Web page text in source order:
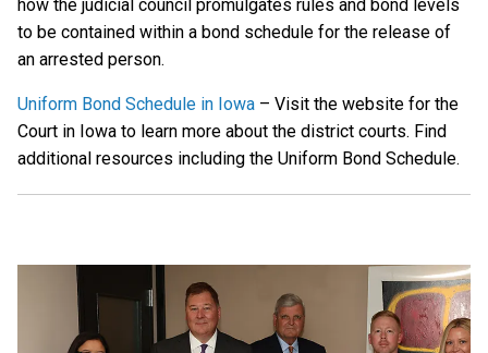
how the judicial council promulgates rules and bond levels
to be contained within a bond schedule for the release of
an arrested person.
Uniform Bond Schedule in Iowa – Visit the website for the
Court in Iowa to learn more about the district courts. Find
additional resources including the Uniform Bond Schedule.